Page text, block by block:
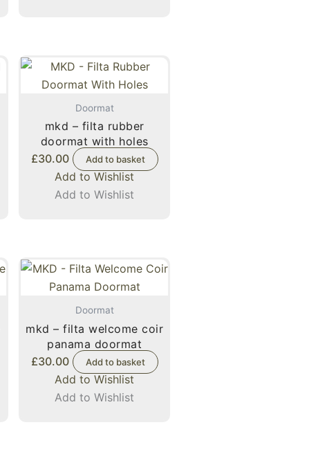
Doormat
mkd – filta rubber
doormat with holes
£30.00 Add to basket
Add to Wishlist
Add to Wishlist
Doormat
mkd – filta welcome coir
panama doormat
£30.00 Add to basket
Add to Wishlist
Add to Wishlist